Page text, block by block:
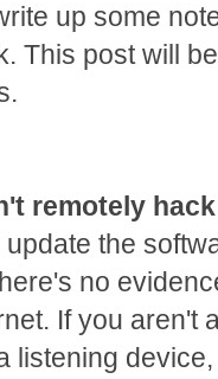
up some
This post will
remotely hack
the
no
If you aren't
listening